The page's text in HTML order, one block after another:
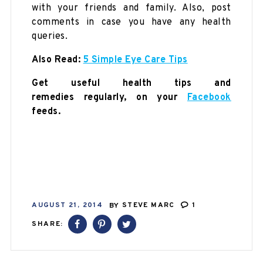
with your friends and family. Also, post
comments in case you have any health
queries.
Also Read: 5 Simple Eye Care Tips
Get useful health tips and
remedies regularly, on your Facebook
feeds.
AUGUST 21, 2014 BY STEVE MARC
1
SHARE: